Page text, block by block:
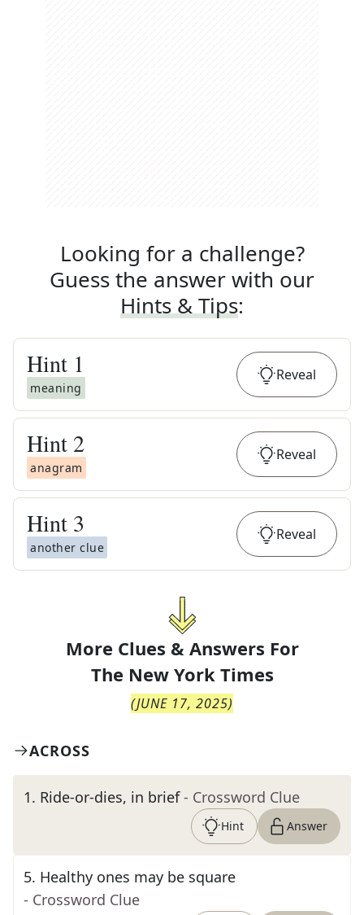
Looking for a challenge?
Guess the answer with our
Hints & Tips:
Hint 1
meaning
Reveal
Hint 2
anagram
Reveal
Hint 3
another clue
Reveal
More Clues & Answers For
The New York Times
(JUNE 17, 2025)
ACROSS
1. Ride-or-dies, in brief - Crossword Clue
Hint Answer
5. Healthy ones may be square
- Crossword Clue